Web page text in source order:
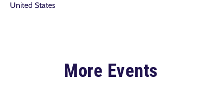
United States
More Events